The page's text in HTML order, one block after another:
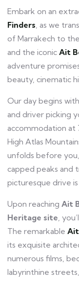
Embark on an
Finders, as we
of Marrakech to
and the iconic Ait
adventure
beauty, cinematic
Our day begins
and driver picking
accommodation at
High Atlas
unfolds before
capped peaks and
picturesque drive
Upon reaching Ait
Heritage site,
The remarkable Ait
its exquisite
numerous films,
labyrinthine